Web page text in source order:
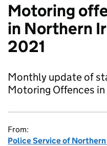
Motoring
in Northern
2021
Monthly update of
Motoring Offences
From:
Police Service of